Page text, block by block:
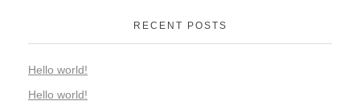
RECENT POSTS
Hello world!
Hello world!